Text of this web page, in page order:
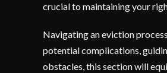
crucial to maintaining your
Navigating an eviction
potential complications,
obstacles, this section will